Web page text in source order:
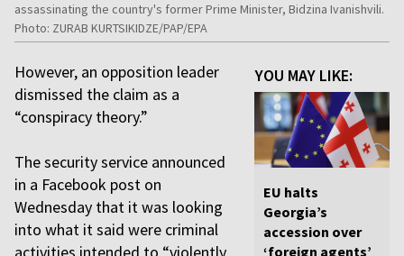
assassinating the country's former Prime Minister, Bidzina Ivanishvili.
Photo: ZURAB KURTSIKIDZE/PAP/EPA
YOU MAY LIKE:
EU halts
Georgia’s
accession over
‘foreign agents’
However, an opposition leader
dismissed the claim as a
“conspiracy theory.”
The security service announced
in a Facebook post on
Wednesday that it was looking
into what it said were criminal